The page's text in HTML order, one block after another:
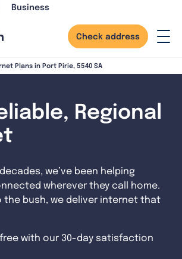
Business
Check address
Plans in Port Pirie, 5540 SA
Regional
we’ve been helping
wherever they call home.
the bush, we deliver internet that
with our 30-day satisfaction